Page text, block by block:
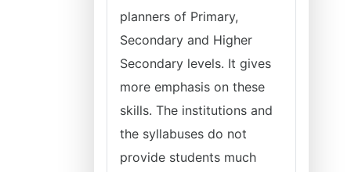
planners of Primary,
Secondary and Higher
Secondary levels. It gives
more emphasis on these
skills. The institutions and
the syllabuses do not
provide students much